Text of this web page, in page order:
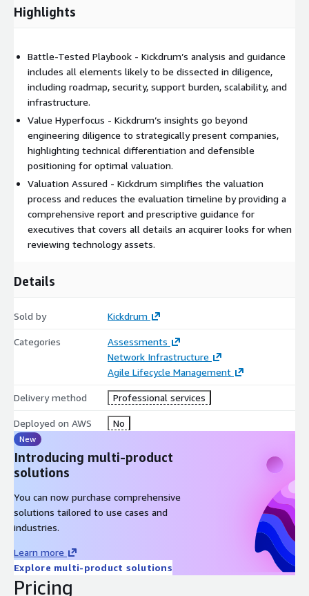
technology efforts, hosting environments, and
Time required from management is kept to a minimum, limited
to approximately 4-6 hours
Phase 2
Kickdrum conducts detailed interviews to understand
current state and trajectory, asking questions and validating
assumptions created during the previous phase.
Kickdrum requests additional information required to
complete the activities and assist in the creation of critical
documents, including product architecture, product and
engineering team processes, organizational structure, and
incentive structures.
to provide insight into progress against technology efforts,
approaches.
slide deck, participates in buyer-led diligence interviews,
participates in data room preparation, and coaches
leadership throughout the diligence process.
Time required from management will vary but is expected to be
between 12 and 24 hours
Highlights
Battle-Tested Playbook - Kickdrum’s analysis and guidance
includes all elements likely to be dissected in diligence,
including roadmap, security, support burden, scalability, and
infrastructure.
Value Hyperfocus - Kickdrum’s insights go beyond
engineering diligence to strategically present companies,
highlighting technical differentiation and defensible
positioning for optimal valuation.
Valuation Assured - Kickdrum simplifies the valuation
process and reduces the evaluation timeline by providing a
comprehensive report and prescriptive guidance for
executives that covers all details an acquirer looks for when
reviewing technology assets.
Details
Sold by Kickdrum
Categories
Assessments
Network Infrastructure
Agile Lifecycle Management
Delivery method Professional services
Deployed on AWS No
New
Introducing multi-product
solutions
You can now purchase comprehensive
solutions tailored to use cases and
industries.
Learn more
Explore multi-product solutions
Pricing